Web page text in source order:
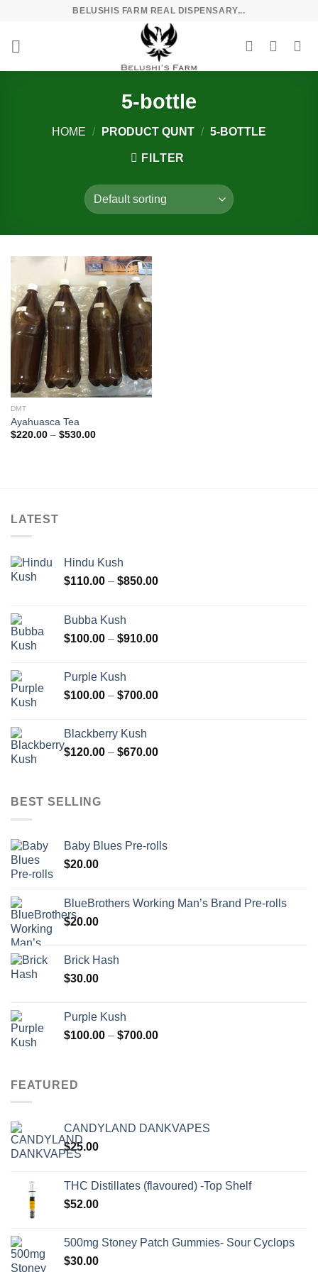
content
BELUSHIS FARM REAL DISPENSARY...
5-bottle
HOME / PRODUCT QUNT / 5-BOTTLE
FILTER
Add to
wishlist
DMT
Ayahuasca Tea
$220.00 – $530.00Price
LATEST
Hindu Kush
$110.00 – $850.00Price
$850.00
Bubba Kush
$100.00 – $910.00Price
$910.00
Purple Kush
$100.00 – $700.00Price
$700.00
Blackberry Kush
$120.00 – $670.00Price
BEST SELLING
Baby Blues Pre-rolls
$20.00
BlueBrothers Working Man’s Brand Pre-rolls
$20.00
Brick Hash
$30.00
Purple Kush
$100.00 – $700.00Price
FEATURED
CANDYLAND DANKVAPES
$25.00
THC Distillates (flavoured) -Top Shelf
$52.00
500mg Stoney Patch Gummies- Sour Cyclops
$30.00